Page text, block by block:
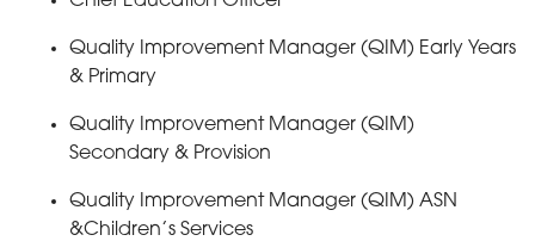
Quality Improvement Manager (QIM) Early Years
& Primary
Quality Improvement Manager (QIM)
Secondary & Provision
Quality Improvement Manager (QIM) ASN
&Children’s Services